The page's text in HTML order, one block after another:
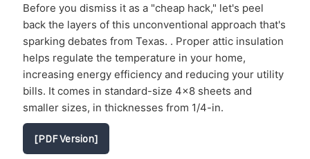
Before you dismiss it as a "cheap hack," let's peel
back the layers of this unconventional approach that's
sparking debates from Texas. . Proper attic insulation
helps regulate the temperature in your home,
increasing energy efficiency and reducing your utility
bills. It comes in standard-size 4×8 sheets and
smaller sizes, in thicknesses from 1/4-in.
[PDF Version]